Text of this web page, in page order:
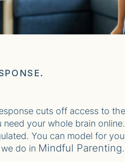
cuts off access to
your whole brain
You can model for
do in Mindful Parenting